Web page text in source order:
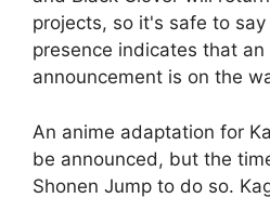
projects, so it's safe to
presence indicates that an
announcement is on the
An anime adaptation for
be announced, but the
Shonen Jump to do so.